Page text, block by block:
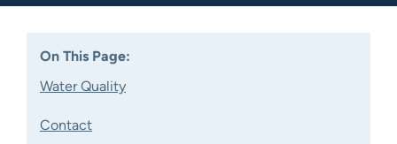
On This Page:
Water Quality
Contact